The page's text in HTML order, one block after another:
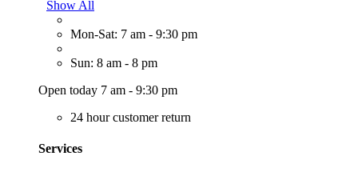
Show All
Mon-Sat: 7 am - 9:30 pm
Sun: 8 am - 8 pm
Open today 7 am - 9:30 pm
24 hour customer return
Services